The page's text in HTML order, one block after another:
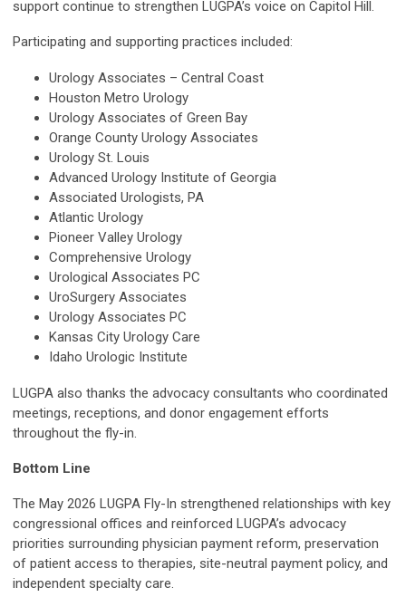
support continue to strengthen LUGPA’s voice on Capitol Hill.
Participating and supporting practices included:
Urology Associates – Central Coast
Houston Metro Urology
Urology Associates of Green Bay
Orange County Urology Associates
Urology St. Louis
Advanced Urology Institute of Georgia
Associated Urologists, PA
Atlantic Urology
Pioneer Valley Urology
Comprehensive Urology
Urological Associates PC
UroSurgery Associates
Urology Associates PC
Kansas City Urology Care
Idaho Urologic Institute
LUGPA also thanks the advocacy consultants who coordinated
meetings, receptions, and donor engagement efforts
throughout the fly-in.
Bottom Line
The May 2026 LUGPA Fly-In strengthened relationships with key
congressional offices and reinforced LUGPA’s advocacy
priorities surrounding physician payment reform, preservation
of patient access to therapies, site-neutral payment policy, and
independent specialty care.